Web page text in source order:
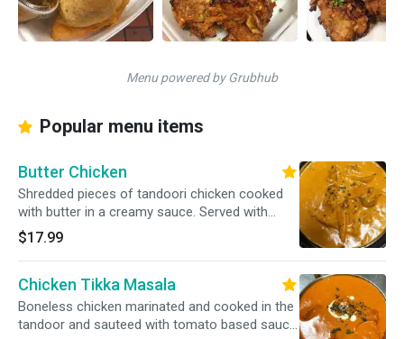
Menu powered by Grubhub
Popular menu items
Butter Chicken
Shredded pieces of tandoori chicken cooked
with butter in a creamy sauce. Served with
basmati rice.
$17.99
Chicken Tikka Masala
Boneless chicken marinated and cooked in the
tandoor and sauteed with tomato based sauce.